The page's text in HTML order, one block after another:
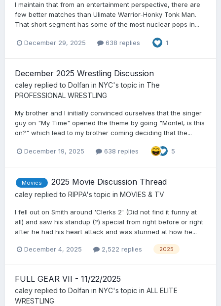
I maintain that from an entertainment perspective, there are
few better matches than Ulimate Warrior-Honky Tonk Man.
That short segment has some of the most nuclear pops in...
December 29, 2025 638 replies 1
December 2025 Wrestling Discussion
caley replied to Dolfan in NYC's topic in The
PROFESSIONAL WRESTLING
My brother and I initially convinced ourselves that the singer
guy on "My Time" opened the theme by going "Montel, is this
on?" which lead to my brother coming deciding that the...
December 19, 2025 638 replies 5
Movies 2025 Movie Discussion Thread
caley replied to RIPPA's topic in MOVIES & TV
I fell out on Smith around 'Clerks 2' (Did not find it funny at
all) and saw his standup (?) special from right before or right
after he had his heart attack and was stunned at how he...
December 4, 2025 2,522 replies 2025
FULL GEAR VII - 11/22/2025
caley replied to Dolfan in NYC's topic in ALL ELITE
WRESTLING